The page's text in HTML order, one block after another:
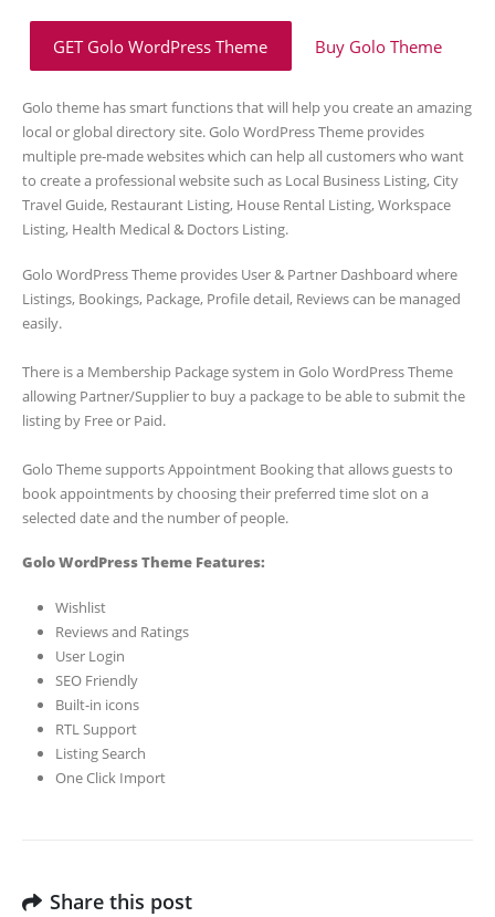
GET Golo WordPress Theme Buy Golo Theme
Golo theme has smart functions that will help you create an amazing
local or global directory site. Golo WordPress Theme provides
multiple pre-made websites which can help all customers who want
to create a professional website such as Local Business Listing, City
Travel Guide, Restaurant Listing, House Rental Listing, Workspace
Listing, Health Medical & Doctors Listing.
Golo WordPress Theme provides User & Partner Dashboard where
Listings, Bookings, Package, Profile detail, Reviews can be managed
easily.
There is a Membership Package system in Golo WordPress Theme
allowing Partner/Supplier to buy a package to be able to submit the
listing by Free or Paid.
Golo Theme supports Appointment Booking that allows guests to
book appointments by choosing their preferred time slot on a
selected date and the number of people.
Golo WordPress Theme Features:
Wishlist
Reviews and Ratings
User Login
SEO Friendly
Built-in icons
RTL Support
Listing Search
One Click Import
Share this post